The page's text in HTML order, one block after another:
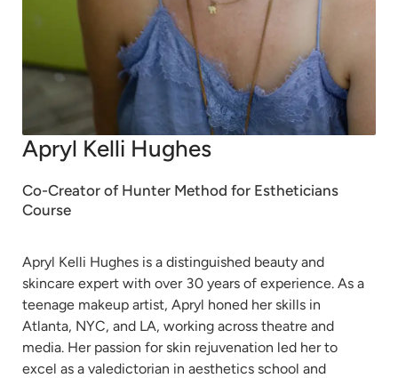
Apryl Kelli Hughes
Co-Creator of Hunter Method for Estheticians
Course
Apryl Kelli Hughes is a distinguished beauty and
skincare expert with over 30 years of experience. As a
teenage makeup artist, Apryl honed her skills in
Atlanta, NYC, and LA, working across theatre and
media. Her passion for skin rejuvenation led her to
excel as a valedictorian in aesthetics school and